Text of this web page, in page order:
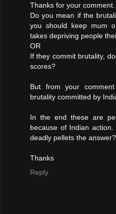
Thanks for your comment.
Do you mean if the
you should keep mum
takes depriving people
OR
If they commit brutality,
scores?
But from your
brutality committed by
In the end these are
because of Indian
deadly pellets the answer?
Thanks
Reply